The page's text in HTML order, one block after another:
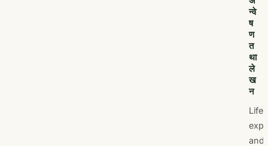
न्वे
ष
ण
त
था
ले
ख
न
Life,
and